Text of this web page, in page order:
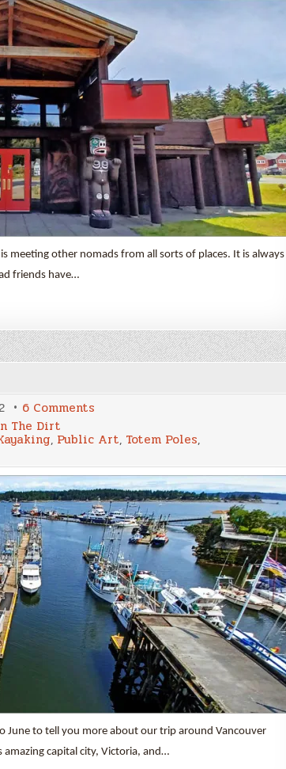
meeting other nomads from all sorts of places. It is always
friends have…
6 Comments
&
Nanaimo
The Dirt
, Public Art, Totem Poles,
June to tell you more about our trip around Vancouver
amazing capital city, Victoria, and…